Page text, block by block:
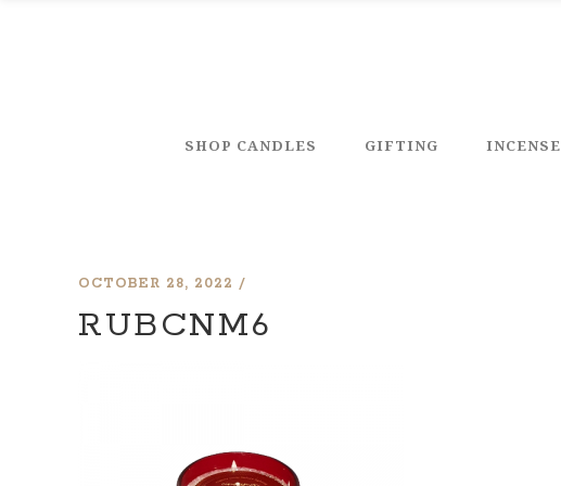
SHOP CANDLES GIFTING INCENSE
OCTOBER 28, 2022
RUBCNM6